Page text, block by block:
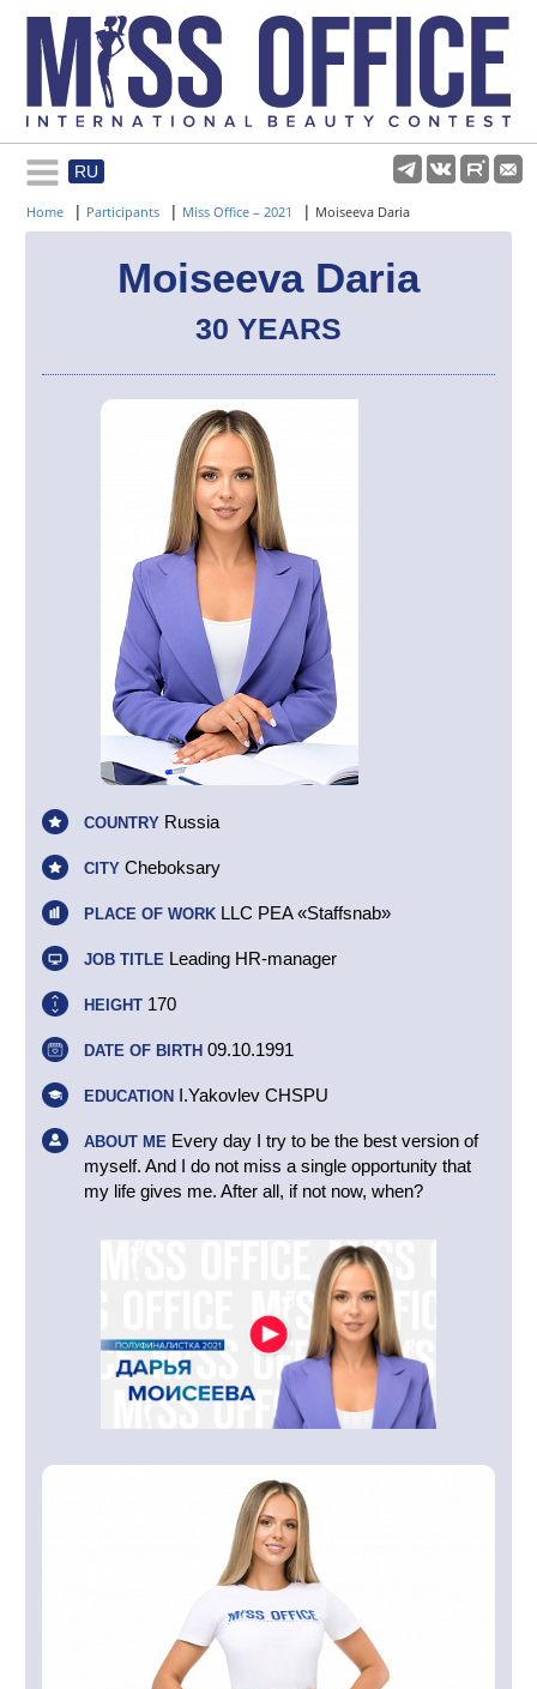
RU
Rules and regulations
About pageant
Participants
Gallery
Home | Participants | Miss Office – 2021 | Moiseeva Daria
Moiseeva Daria
30 YEARS
COUNTRY Russia
CITY Cheboksary
PLACE OF WORK LLC PEA «Staffsnab»
JOB TITLE Leading HR-manager
HEIGHT 170
DATE OF BIRTH 09.10.1991
EDUCATION I.Yakovlev CHSPU
ABOUT ME Every day I try to be the best version of
myself. And I do not miss a single opportunity that
my life gives me. After all, if not now, when?